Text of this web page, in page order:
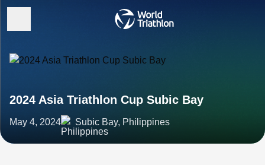
2024 Asia Triathlon Cup Subic Bay
May 4, 2024 Subic Bay, Philippines